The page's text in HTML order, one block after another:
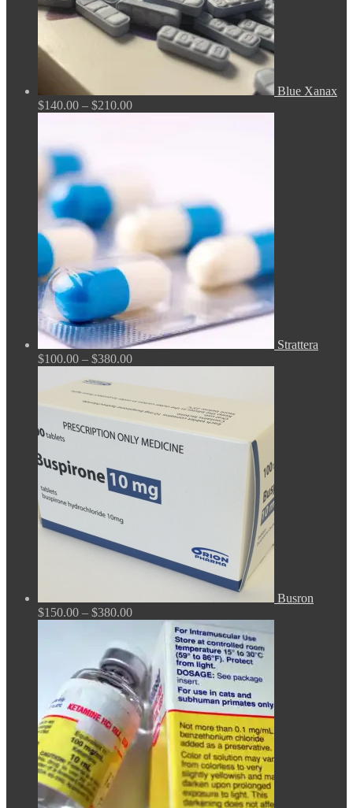
Blue Xanax
$140.00 – $210.00Price
Strattera
$100.00 – $380.00Price
$100.00
through
$380.00
Busron
$150.00 – $380.00Price
through
$380.00